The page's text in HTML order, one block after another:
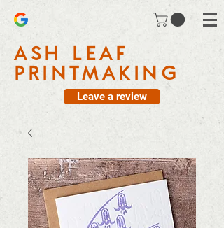
ASH LEAF
PRINTMAKING
Leave a review